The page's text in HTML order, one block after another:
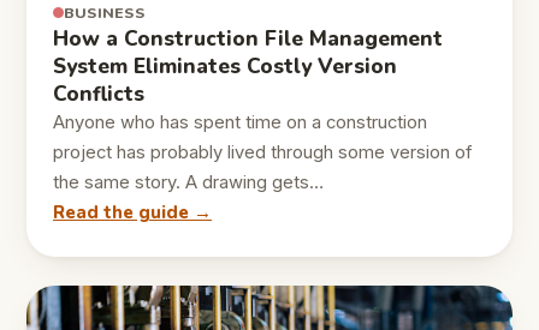
BUSINESS
How a Construction File Management
System Eliminates Costly Version
Conflicts
Anyone who has spent time on a construction
project has probably lived through some version of
the same story. A drawing gets…
Read the guide →